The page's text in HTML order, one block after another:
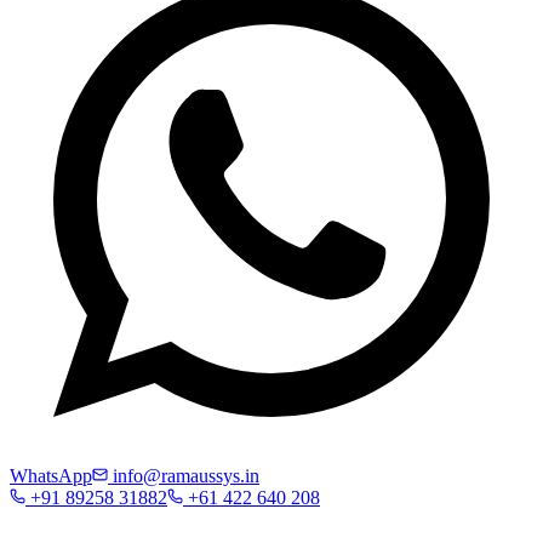
WhatsApp
info@ramaussys.in
+91 89258 31882
+61 422 640 208